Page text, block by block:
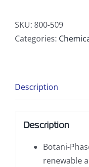
SKU: 800-509
Categories:
Description
Description
Botani-
renewable